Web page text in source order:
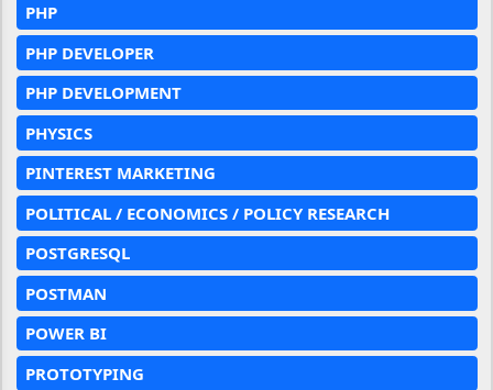
PHP
PHP DEVELOPER
PHP DEVELOPMENT
PHYSICS
PINTEREST MARKETING
POLITICAL / ECONOMICS / POLICY RESEARCH
POSTGRESQL
POSTMAN
POWER BI
PROTOTYPING